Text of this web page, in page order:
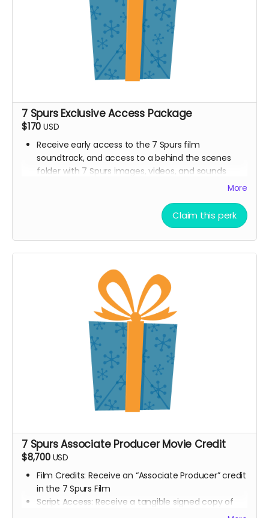
7 Spurs Exclusive Access Package
$170 USD
Receive early access to the 7 Spurs film
soundtrack, and access to a behind the scenes
folder with 7 Spurs images, videos, and sounds
from our film composer and musicians for the film
film premiere in person, and or a link to our early
streaming premiere of the film prior to public
Digital signed movie poster from the Executive
Digital Thank you postcard from the 7 Spurs cast
7 Spurs film update emails and messages
More
Claim this perk
7 Spurs Associate Producer Movie Credit
$8,700 USD
Film Credits: Receive an “Associate Producer” credit
in the 7 Spurs Film
Script Access: Receive a tangible signed copy of